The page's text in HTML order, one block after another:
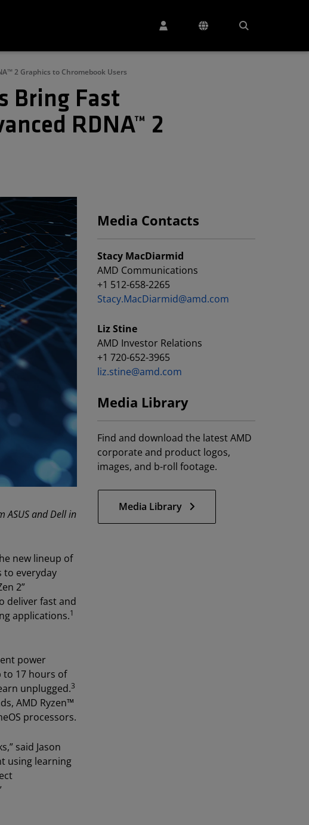
2 Graphics to Chromebook Users
Bring Fast
RDNA™ 2
ASUS and Dell in
new lineup of
to everyday
2”
deliver fast and
applications.1
power
to 17 hours of
unplugged.3
AMD Ryzen™
processors.
said Jason
using learning
Media Contacts
Stacy MacDiarmid
AMD Communications
+1 512-658-2265
Stacy.MacDiarmid@amd.com
Liz Stine
AMD Investor Relations
+1 720-652-3965
liz.stine@amd.com
Media Library
Find and download the latest AMD
corporate and product logos,
images, and b-roll footage.
Media Library